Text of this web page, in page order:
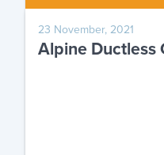
23 November, 2021
Alpine Ductless